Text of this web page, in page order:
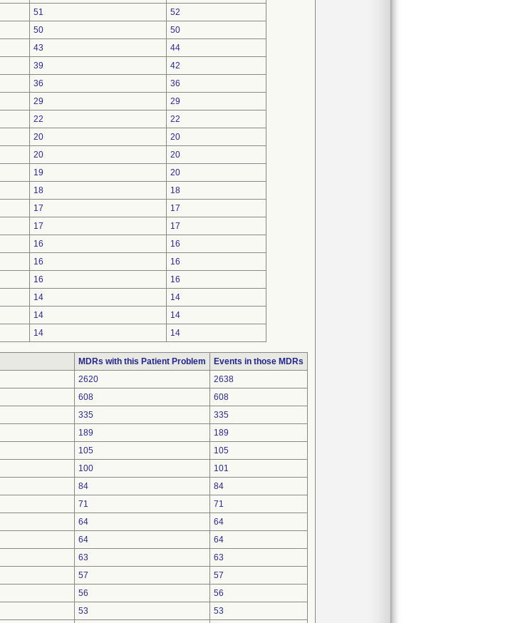
51
52
50
50
43
44
39
42
36
36
29
29
22
22
20
20
20
20
19
20
18
18
17
17
17
17
16
16
16
16
16
16
14
14
14
14
14 14
MDRs with this Patient Problem
Events in those MDRs
2620
2638
608
608
335
335
189
189
105
105
100
101
84
84
71
71
64
64
64
64
63
63
57
57
56
56
53
53